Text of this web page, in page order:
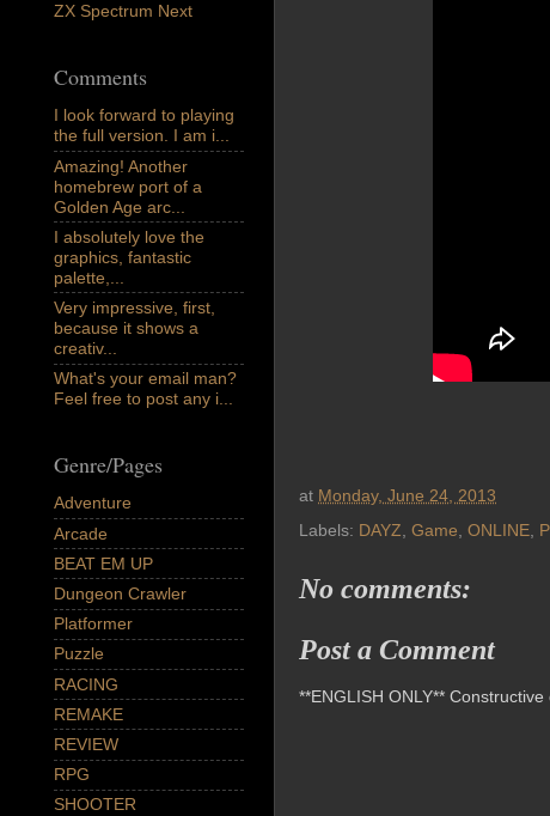
at Monday, June 24, 2013
Labels: DAYZ, Game, ONLINE,
No comments:
Post a Comment
**ENGLISH ONLY**
ZX Spectrum Next
Comments
I look forward to playing
the full version. I am i...
Amazing! Another
homebrew port of a
Golden Age arc...
I absolutely love the
graphics, fantastic
palette,...
Very impressive, first,
because it shows a
creativ...
What's your email man?
Feel free to post any i...
Genre/Pages
Adventure
Arcade
BEAT EM UP
Dungeon Crawler
Platformer
Puzzle
RACING
REMAKE
REVIEW
RPG
SHOOTER